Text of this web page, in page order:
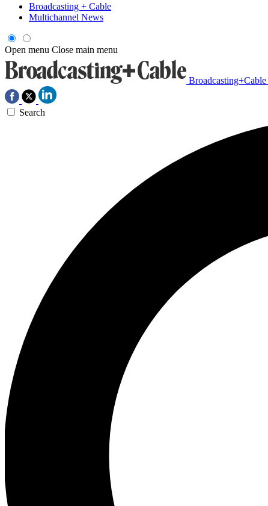
Broadcasting + Cable
Multichannel News
Open menu Close main menu
Broadcasting+Cable
Search